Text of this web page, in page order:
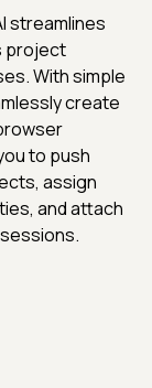
streamlines
project
With simple
create
to push
assign
and attach